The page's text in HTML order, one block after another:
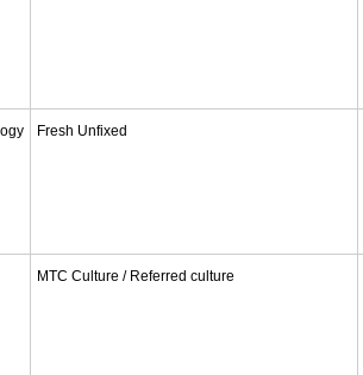
Fresh Unfixed
MTC Culture / Referred culture